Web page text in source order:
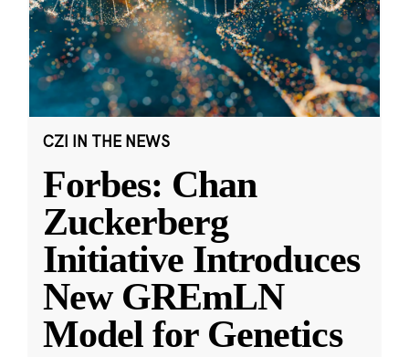
CZI IN THE NEWS
Forbes: Chan
Zuckerberg
Initiative Introduces
New GREmLN
Model for Genetics